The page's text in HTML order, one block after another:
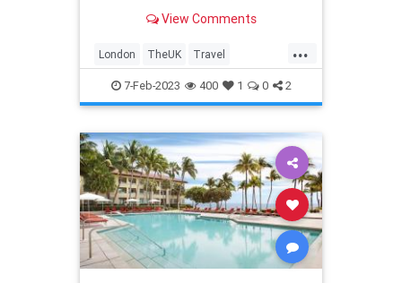
major attractions like Hyde Park,
View Comments
...
London TheUK Travel
TravelIdeas TravelSkills
7-Feb-2023 400 1 0 2